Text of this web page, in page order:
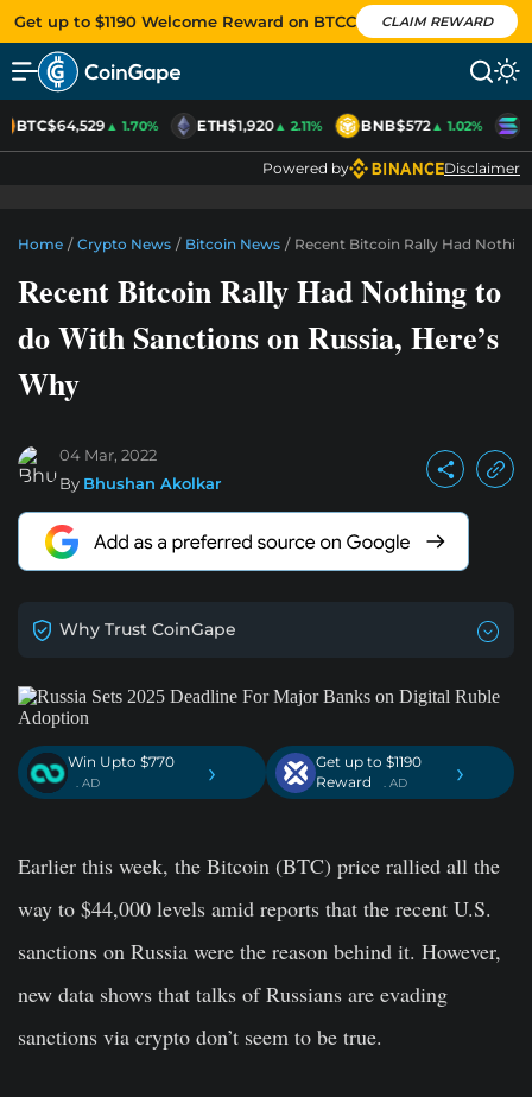
Get up to $1190 Welcome Reward on BTCC CLAIM REWARD
BTC$64,529▲ 1.70% ETH$1,920▲ 2.11% BNB$572▲ 1.02%
Powered by Disclaimer
Home / Crypto News / Bitcoin News / Recent Bitcoin Rally Had
Recent Bitcoin Rally Had Nothing to
do With Sanctions on Russia, Here’s
Why
04 Mar, 2022
By Bhushan Akolkar
Why Trust CoinGape
Win Upto $770
. AD ›
Get up to $1190
Reward
. AD ›
Earlier this week, the Bitcoin (BTC) price rallied all the
way to $44,000 levels amid reports that the recent U.S.
sanctions on Russia were the reason behind it. However,
new data shows that talks of Russians are evading
sanctions via crypto don’t seem to be true.